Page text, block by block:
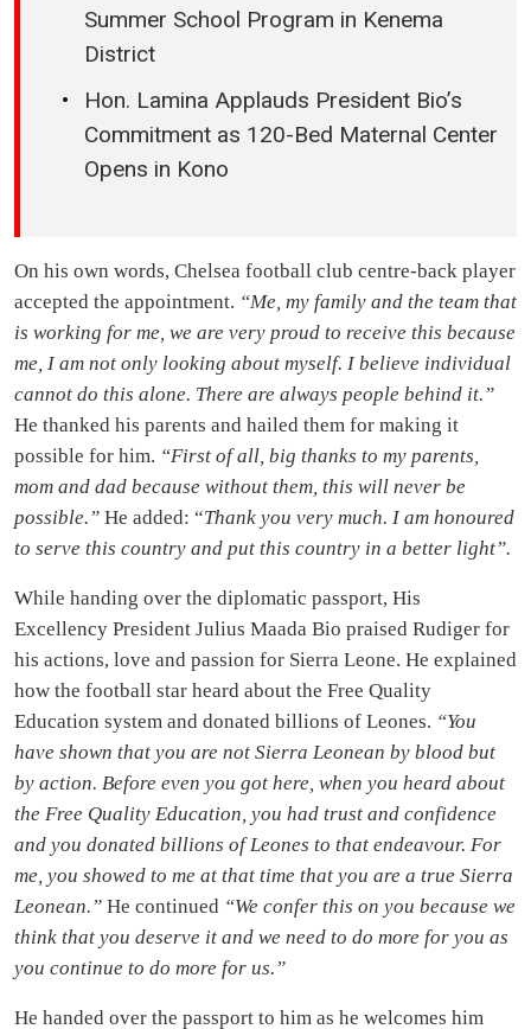
Summer School Program in Kenema
District
Hon. Lamina Applauds President Bio’s
Commitment as 120-Bed Maternal Center
Opens in Kono
On his own words, Chelsea football club centre-back player
accepted the appointment. “Me, my family and the team that
is working for me, we are very proud to receive this because
me, I am not only looking about myself. I believe individual
cannot do this alone. There are always people behind it.”
He thanked his parents and hailed them for making it
possible for him. “First of all, big thanks to my parents,
mom and dad because without them, this will never be
possible.” He added: “Thank you very much. I am honoured
to serve this country and put this country in a better light”.
While handing over the diplomatic passport, His
Excellency President Julius Maada Bio praised Rudiger for
his actions, love and passion for Sierra Leone. He explained
how the football star heard about the Free Quality
Education system and donated billions of Leones. “You
have shown that you are not Sierra Leonean by blood but
by action. Before even you got here, when you heard about
the Free Quality Education, you had trust and confidence
and you donated billions of Leones to that endeavour. For
me, you showed to me at that time that you are a true Sierra
Leonean.” He continued “We confer this on you because we
think that you deserve it and we need to do more for you as
you continue to do more for us.”
He handed over the passport to him as he welcomes him